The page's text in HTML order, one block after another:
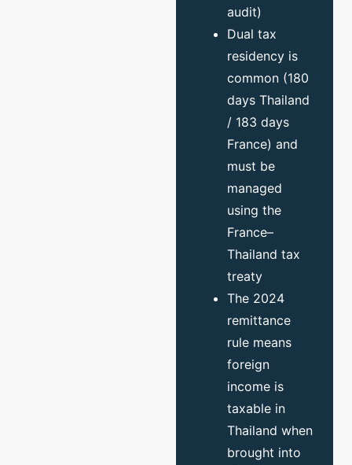
audit)
Dual tax
residency is
common (180
days Thailand
/ 183 days
France) and
must be
managed
using the
France–
Thailand tax
treaty
The 2024
remittance
rule means
foreign
income is
taxable in
Thailand when
brought into